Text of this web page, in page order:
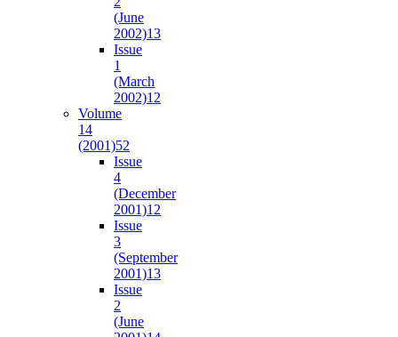
(June
2002)13
Issue
1
(March
2002)12
Volume
14
(2001)52
Issue
4
(December
2001)12
Issue
3
(September
2001)13
Issue
2
(June